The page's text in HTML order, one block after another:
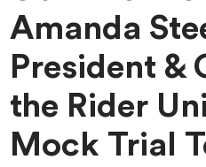
Amanda
President &
the Rider
Mock Trial